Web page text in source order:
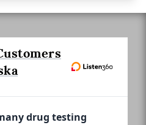
drug testing